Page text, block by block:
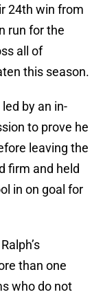
24th win from
run for the
all of
this season.
by an in-
to prove he
leaving the
firm and held
in on goal for
than one
who do not